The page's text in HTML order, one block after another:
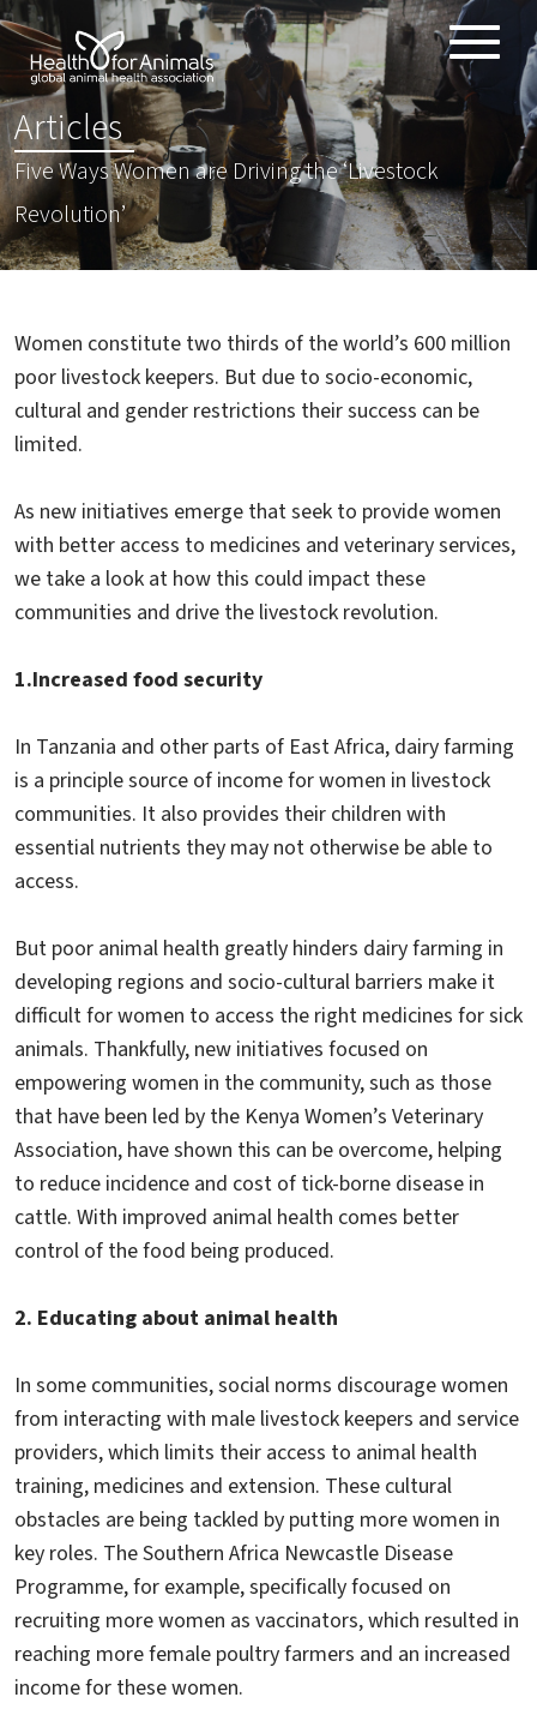
Toggle
ABOUT
ANIMAL HEALTH PRODUCTS
IMPORTANCE OF ANIMALS
GLOBAL CHALLENGES
RESOURCES
DATA
Articles:
Five Ways Women are Driving the ‘Livestock
Revolution’
Women constitute two thirds of the world’s 600 million
poor livestock keepers. But due to socio-economic,
cultural and gender restrictions their success can be
limited.
As new initiatives emerge that seek to provide women
with better access to medicines and veterinary services,
we take a look at how this could impact these
communities and drive the livestock revolution.
1.Increased food security
In Tanzania and other parts of East Africa, dairy farming
is a principle source of income for women in livestock
communities. It also provides their children with
essential nutrients they may not otherwise be able to
access.
But poor animal health greatly hinders dairy farming in
developing regions and socio-cultural barriers make it
difficult for women to access the right medicines for sick
animals. Thankfully, new initiatives focused on
empowering women in the community, such as those
that have been led by the Kenya Women’s Veterinary
Association, have shown this can be overcome, helping
to reduce incidence and cost of tick-borne disease in
cattle. With improved animal health comes better
control of the food being produced.
2. Educating about animal health
In some communities, social norms discourage women
from interacting with male livestock keepers and service
providers, which limits their access to animal health
training, medicines and extension. These cultural
obstacles are being tackled by putting more women in
key roles. The Southern Africa Newcastle Disease
Programme, for example, specifically focused on
recruiting more women as vaccinators, which resulted in
reaching more female poultry farmers and an increased
income for these women.